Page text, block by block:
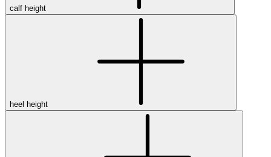
calf height
heel height